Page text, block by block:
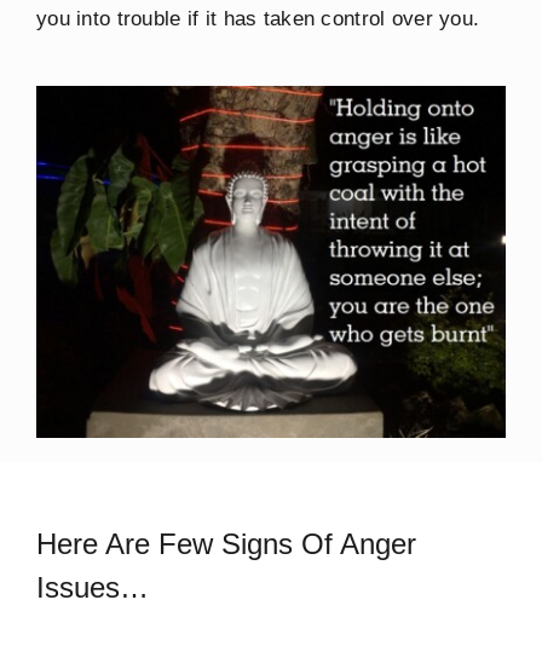
you into trouble if it has taken control over you.
Here Are Few Signs Of Anger
Issues…